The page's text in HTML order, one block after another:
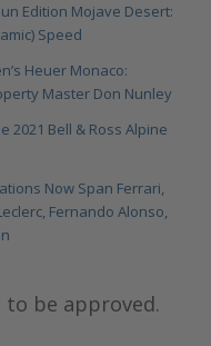
Edition Mojave Desert:
Speed
Heuer Monaco:
Master Don Nunley
2021 Bell & Ross Alpine
Now Span Ferrari,
Fernando Alonso,
to be approved.